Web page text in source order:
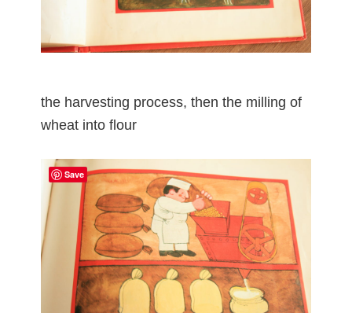
the harvesting process, then the milling of
wheat into flour
Save